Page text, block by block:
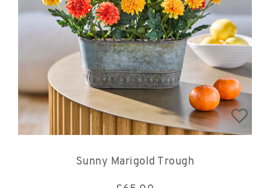
Sunny Marigold Trough